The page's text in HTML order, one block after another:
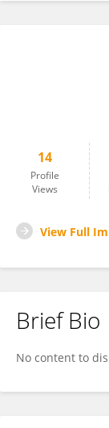
14
Profile
Views
View Full
Brief Bio
No content to